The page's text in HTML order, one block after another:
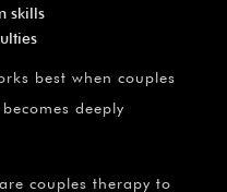
skills
best when couples
deeply
couples therapy to